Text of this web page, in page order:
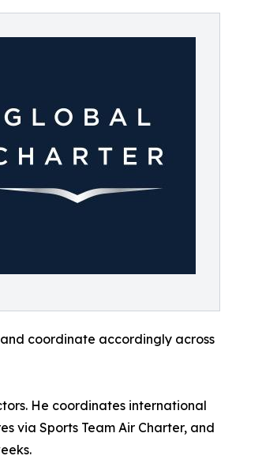
coordinate accordingly across
He coordinates international
via Sports Team Air Charter, and